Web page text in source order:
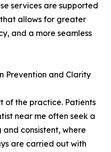
services are supported
allows for greater
and a more seamless
Prevention and Clarity
of the practice. Patients
near me often seek a
consistent, where
are carried out with